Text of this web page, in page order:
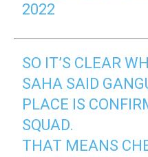
2022
SO IT’S CLEAR
SAHA SAID
PLACE IS
SQUAD.
THAT MEANS